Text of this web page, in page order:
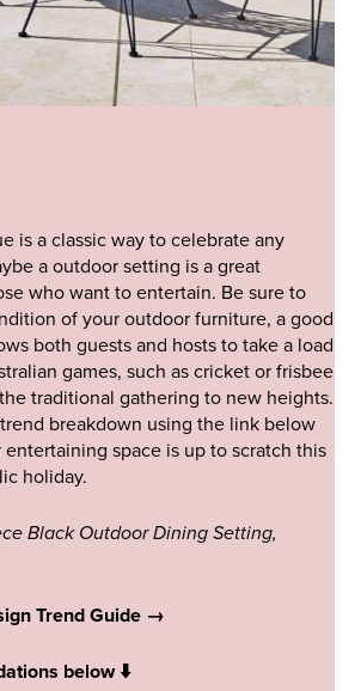
is a classic way to celebrate any
a outdoor setting is a great
who want to entertain. Be sure to
of your outdoor furniture, a good
both guests and hosts to take a load
games, such as cricket or frisbee
traditional gathering to new heights.
breakdown using the link below
space is up to scratch this
holiday.
Black Outdoor Dining Setting,
Trend Guide →
below ⬇️